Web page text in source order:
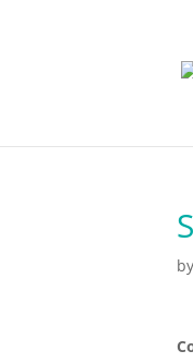
by